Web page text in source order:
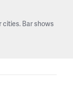
Bar shows